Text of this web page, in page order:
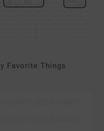
Favorite Things